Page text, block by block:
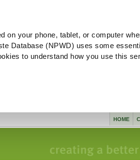
on your phone, tablet, or computer
Database (NPWD) uses some
to understand how you use this
HOME